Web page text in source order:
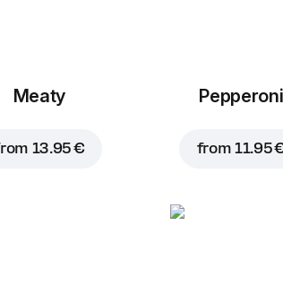
Meaty
13.95 €
Pepperoni
from11.95